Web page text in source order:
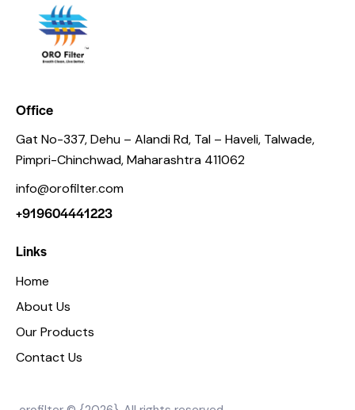
Office
Gat No-337, Dehu – Alandi Rd, Tal – Haveli, Talwade,
Pimpri-Chinchwad, Maharashtra 411062
info@orofilter.com
+919604441223
Links
Home
About Us
Our Products
Contact Us